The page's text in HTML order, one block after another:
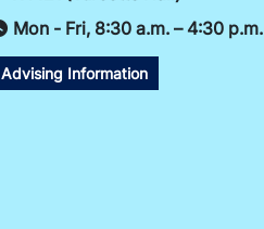
Mon - Fri, 8:30 a.m. – 4:30 p.m.
Advising Information